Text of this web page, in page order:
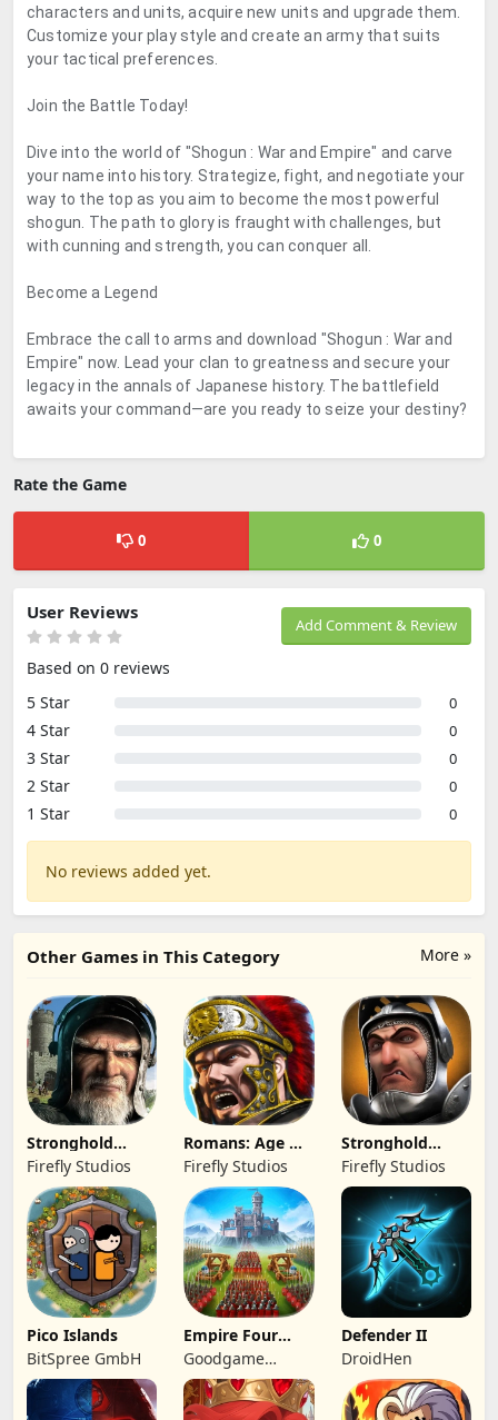
characters and units, acquire new units and upgrade them.
Customize your play style and create an army that suits
your tactical preferences.
Join the Battle Today!
Dive into the world of "Shogun : War and Empire" and carve
your name into history. Strategize, fight, and negotiate your
way to the top as you aim to become the most powerful
shogun. The path to glory is fraught with challenges, but
with cunning and strength, you can conquer all.
Become a Legend
Embrace the call to arms and download "Shogun : War and
Empire" now. Lead your clan to greatness and secure your
legacy in the annals of Japanese history. The battlefield
awaits your command—are you ready to seize your destiny?
Rate the Game
0 0
Add Comment & Review
User Reviews
Based on 0 reviews
5 Star
0
4 Star 0
3 Star 0
2 Star 0
1 Star 0
No reviews added yet.
More »
Other Games in This Category
Stronghold
Kingdoms Castle
Sim
Firefly Studios
Romans: Age Of
Caesar
Firefly Studios
Stronghold
Castles
Firefly Studios
Pico Islands
BitSpree GmbH
Empire Four
Kingdoms
Goodgame
Studio
Defender II
DroidHen